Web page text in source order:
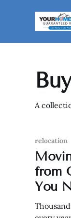
A
relocation
from
You